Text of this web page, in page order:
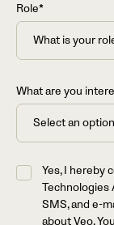
Role*
What are you
Yes, I hereby
Technologies
SMS, and e-
about Veo.